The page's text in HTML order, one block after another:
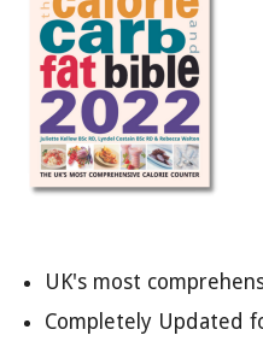
UK's most
Completely Updated